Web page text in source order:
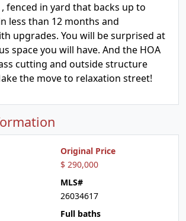
fenced in yard that backs up to
less than 12 months and
upgrades. You will be surprised at
space you will have. And the HOA
cutting and outside structure
the move to relaxation street!
Original Price
$ 290,000
MLS#
26034617
Full baths